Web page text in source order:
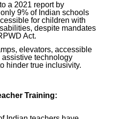
a 2021 report by
9% of Indian schools
for children with
despite mandates
Act.
elevators, accessible
assistive technology
hinder true inclusivity.
Training: